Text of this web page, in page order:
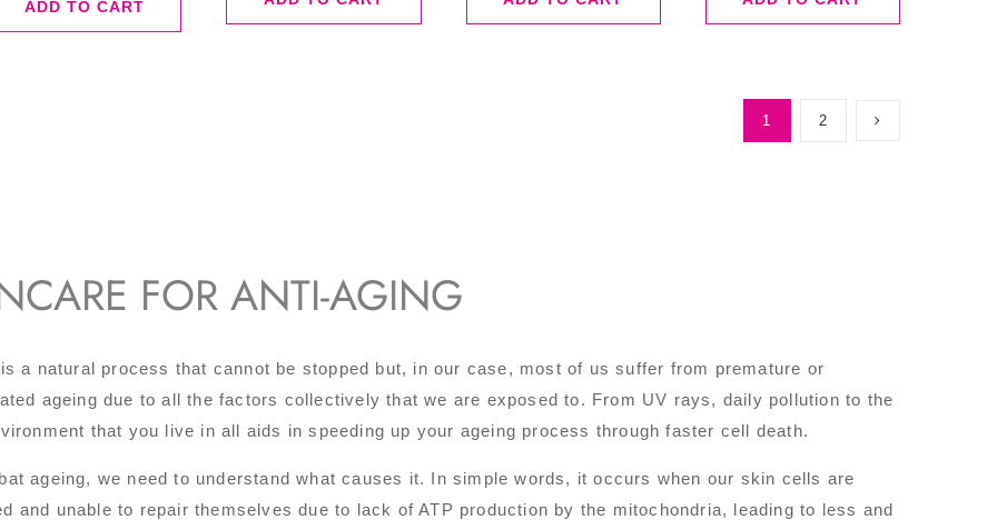
ADD TO CART
1 2
FOR ANTI-AGING
a natural process that cannot be stopped but, in our case, most of us suffer from premature or
ageing due to all the factors collectively that we are exposed to. From UV rays, daily pollution to the
that you live in all aids in speeding up your ageing process through faster cell death.
ageing, we need to understand what causes it. In simple words, it occurs when our skin cells are
and unable to repair themselves due to lack of ATP production by the mitochondria, leading to less and